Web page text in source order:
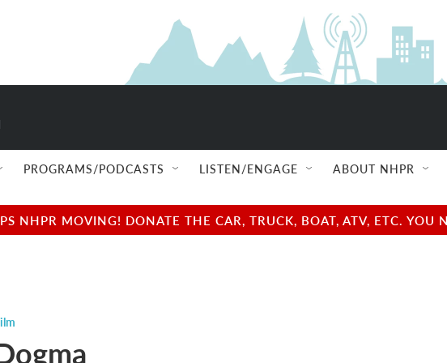
PROGRAMS/PODCASTS LISTEN/ENGAGE ABOUT NHPR
NHPR MOVING! DONATE THE CAR, TRUCK, BOAT, ATV, ETC.